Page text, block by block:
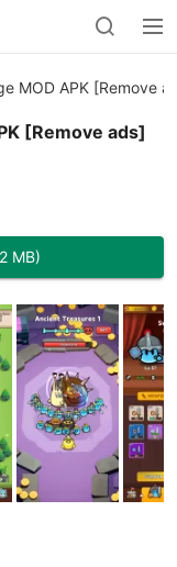
MOD APK [Remove
[Remove ads]
MB)